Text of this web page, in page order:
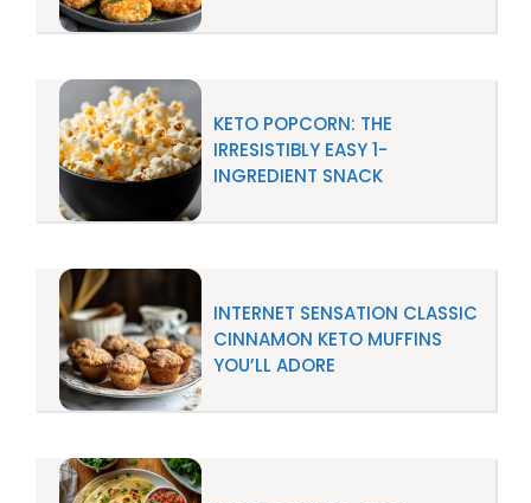
KETO POPCORN: THE
IRRESISTIBLY EASY 1-
INGREDIENT SNACK
INTERNET SENSATION CLASSIC
CINNAMON KETO MUFFINS
YOU’LL ADORE